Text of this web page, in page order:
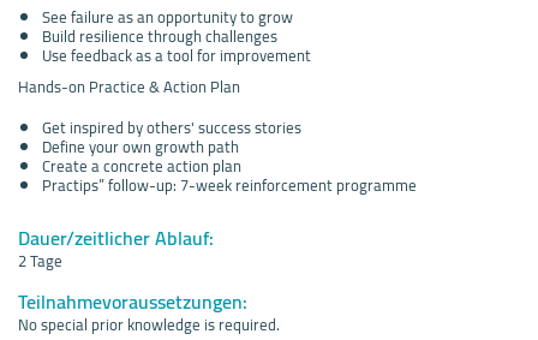
See failure as an opportunity to grow
Build resilience through challenges
Use feedback as a tool for improvement
Hands-on Practice & Action Plan
Get inspired by others' success stories
Define your own growth path
Create a concrete action plan
Practips” follow-up: 7-week reinforcement programme
Dauer/zeitlicher Ablauf:
2 Tage
Teilnahmevoraussetzungen:
No special prior knowledge is required.